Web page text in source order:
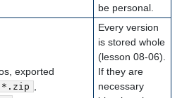
be personal.
exported
*.zip ,
Every version
is stored whole
(lesson 08-06).
If they are
necessary